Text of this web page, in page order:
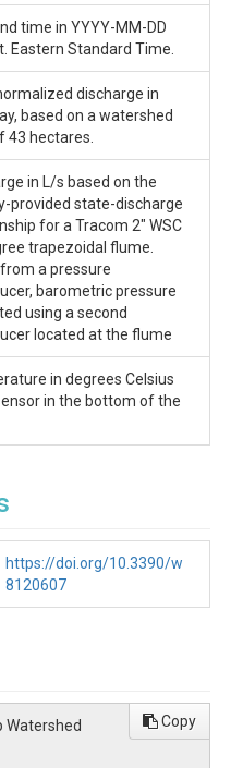
time in YYYY-MM-DD
Eastern Standard Time.
discharge in
based on a watershed
43 hectares.
in L/s based on the
provided state-discharge
for a Tracom 2" WSC
trapezoidal flume.
a pressure
barometric pressure
using a second
located at the flume
in degrees Celsius
in the bottom of the
https://doi.org/10.3390/w
8120607
Watershed
Copy